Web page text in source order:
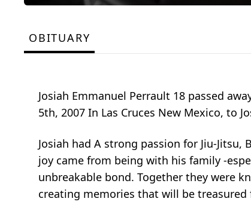
OBITUARY
Josiah Emmanuel Perrault 18 passed
5th, 2007 In Las Cruces New Mexico, to
Josiah had A strong passion for Jiu-
joy came from being with his family -
unbreakable bond. Together they were
creating memories that will be treasured